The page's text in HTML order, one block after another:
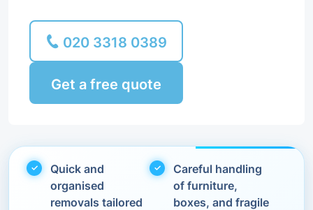
020 3318 0389
Get a free quote
Quick and
organised
removals tailored
Careful handling
of furniture,
boxes, and fragile